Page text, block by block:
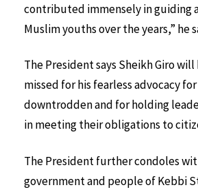
contributed immensely in guiding
Muslim youths over the years,” he
The President says Sheikh Giro
missed for his fearless advocacy
downtrodden and for holding
in meeting their obligations to
The President further condoles
government and people of Kebbi